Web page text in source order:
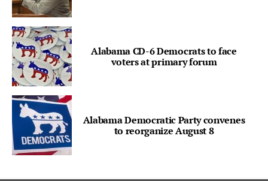
Alabama CD-6 Democrats to face
voters at primary forum
Alabama Democratic Party convenes
to reorganize August 8